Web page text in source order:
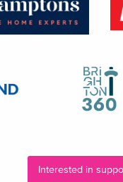
Interested in